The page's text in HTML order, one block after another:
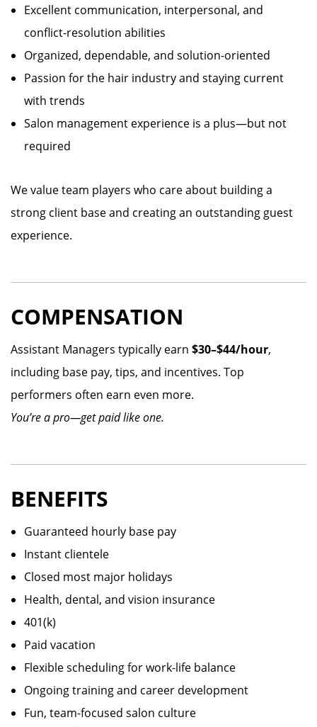
Excellent communication, interpersonal, and
conflict-resolution abilities
Organized, dependable, and solution-oriented
Passion for the hair industry and staying current
with trends
Salon management experience is a plus—but not
required
We value team players who care about building a
strong client base and creating an outstanding guest
experience.
COMPENSATION
Assistant Managers typically earn $30–$44/hour,
including base pay, tips, and incentives. Top
performers often earn even more.
You’re a pro—get paid like one.
BENEFITS
Guaranteed hourly base pay
Instant clientele
Closed most major holidays
Health, dental, and vision insurance
401(k)
Paid vacation
Flexible scheduling for work-life balance
Ongoing training and career development
Fun, team-focused salon culture